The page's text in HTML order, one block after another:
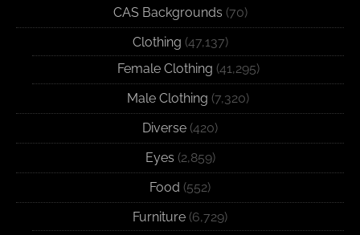
CAS Backgrounds (70)
Clothing (47,137)
Female Clothing (41,295)
Male Clothing (7,320)
Diverse (420)
Eyes (2,859)
Food (552)
Furniture (6,729)